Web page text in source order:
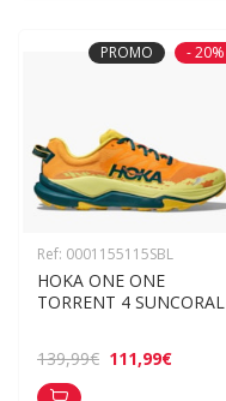
PROMO - 20%
Ref: 0001155115SBL
HOKA ONE ONE
TORRENT 4 SUNCORAL
139,99€ 111,99€